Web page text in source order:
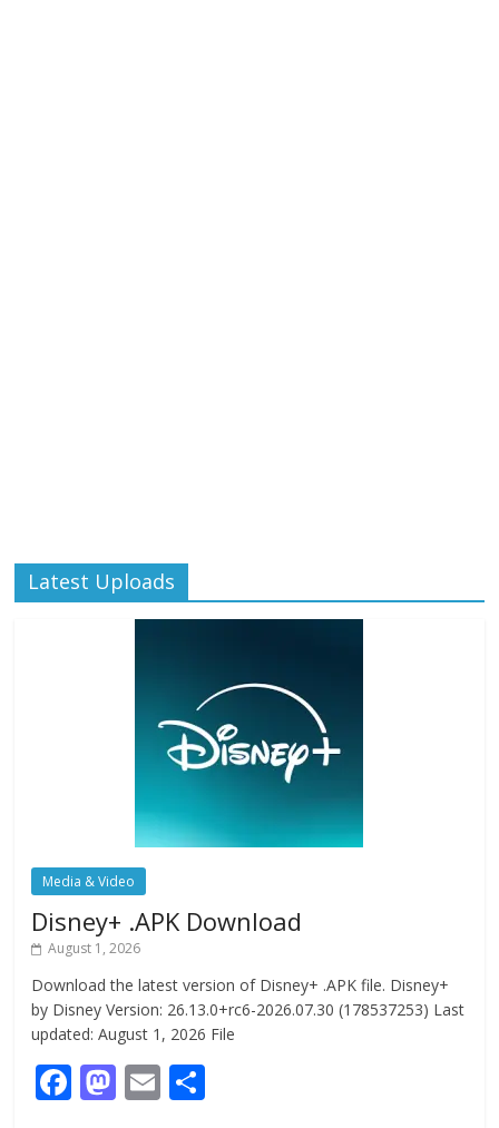
Latest Uploads
Media & Video
Disney+ .APK Download
August 1, 2026
Download the latest version of Disney+ .APK file. Disney+
by Disney Version: 26.13.0+rc6-2026.07.30 (178537253) Last
updated: August 1, 2026 File
F M E